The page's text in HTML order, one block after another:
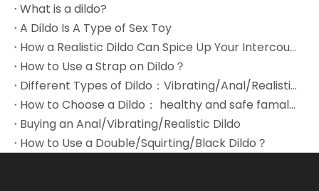
What is a dildo?
A Dildo Is A Type of Sex Toy
How a Realistic Dildo Can Spice Up Your Intercourse?
How to Use a Strap on Dildo？
Different Types of Dildo：Vibrating/Anal/Realistic Dildo
How to Choose a Dildo： healthy and safe famale toys
Buying an Anal/Vibrating/Realistic Dildo
How to Use a Double/Squirting/Black Dildo？